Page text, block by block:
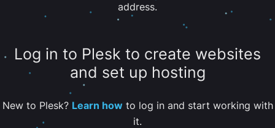
address.
Log in to Plesk to create websites
and set up hosting
New to Plesk? Learn howto log in and start working with
it.